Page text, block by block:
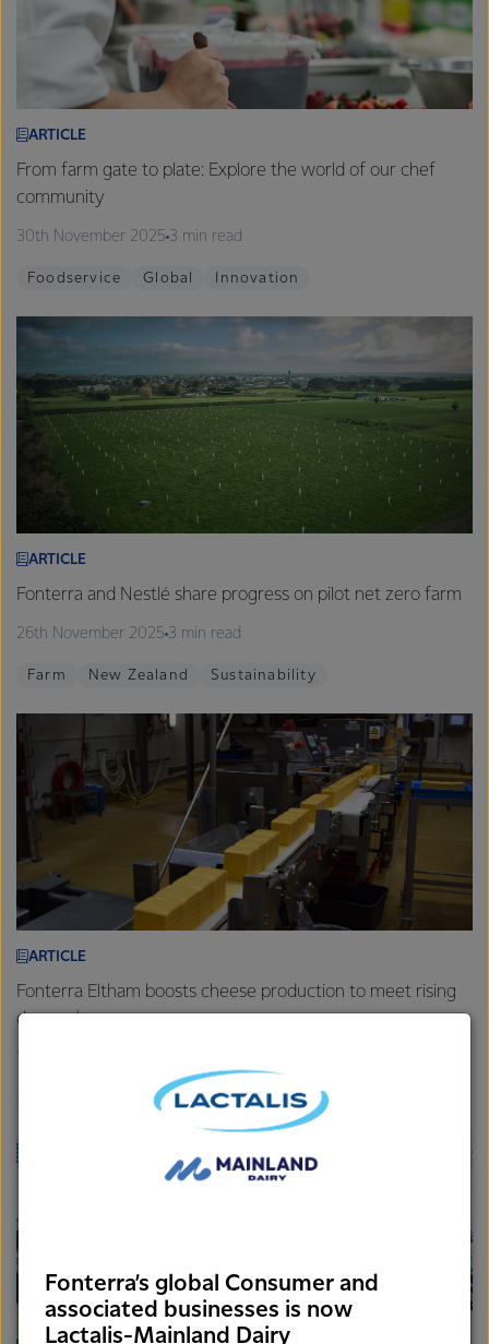
ARTICLE
From farm gate to plate: Explore the world of our chef
community
30th November 2025 3 min read
Foodservice Global Innovation
ARTICLE
Fonterra and Nestlé share progress on pilot net zero farm
26th November 2025 3 min read
Farm New Zealand Sustainability
ARTICLE
Fonterra Eltham boosts cheese production to meet rising
demand
Brands Sites
Fonterra’s global Consumer and
associated businesses is now
Lactalis-Mainland Dairy